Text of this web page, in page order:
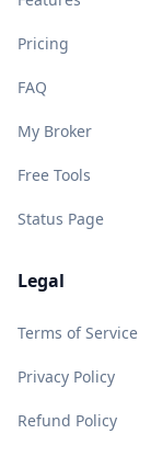
Pricing
FAQ
My Broker
Free Tools
Status Page
Legal
Terms of Service
Privacy Policy
Refund Policy